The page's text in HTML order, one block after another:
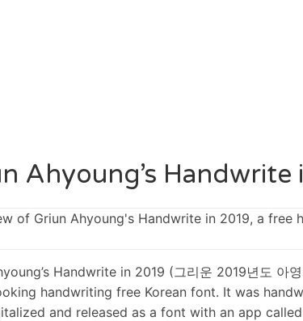
Ahyoung’s Handwrite
Handwrite in 2019 (그리운 2019년도 아
handwriting free Korean font. It was
and released as a font with an app